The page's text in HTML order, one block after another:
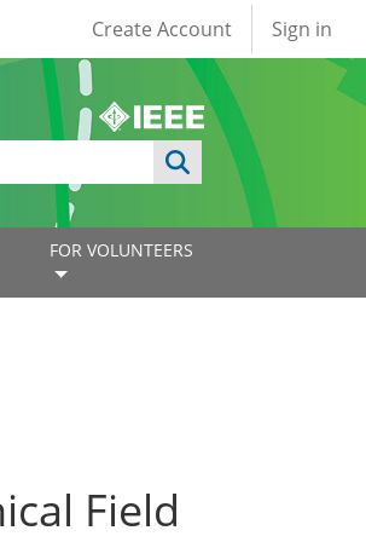
User account
Create Account Sign in
FOR VOLUNTEERS
Field